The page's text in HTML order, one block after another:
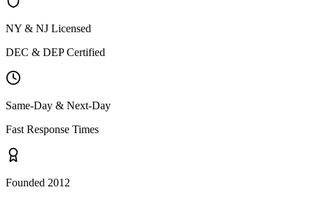
NY & NJ Licensed
DEC & DEP Certified
Same-Day & Next-Day
Fast Response Times
Founded 2012